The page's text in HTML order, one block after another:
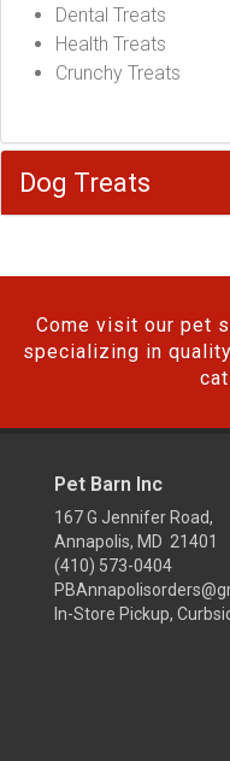
Dental Treats
Health Treats
Crunchy Treats
Dog Treats
Come visit our pet
specializing in
Pet Barn Inc
167 G Jennifer Road,
Annapolis, MD 21401
(410) 573-0404
In-Store Pickup,